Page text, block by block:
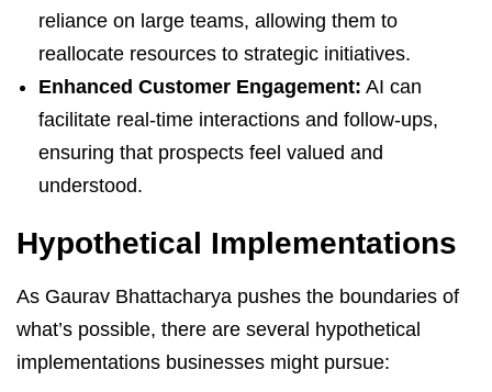
reliance on large teams, allowing them to
reallocate resources to strategic initiatives.
Enhanced Customer Engagement: AI can
facilitate real-time interactions and follow-ups,
ensuring that prospects feel valued and
understood.
Hypothetical Implementations
As Gaurav Bhattacharya pushes the boundaries of
what’s possible, there are several hypothetical
implementations businesses might pursue: